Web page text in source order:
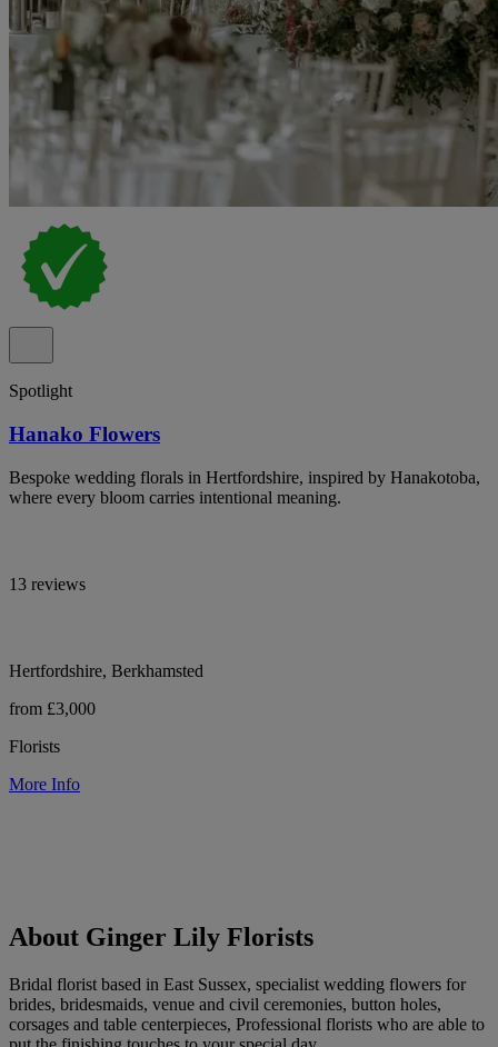
Spotlight
Hanako Flowers
Bespoke wedding florals in Hertfordshire, inspired by Hanakotoba,
where every bloom carries intentional meaning.
13 reviews
Hertfordshire, Berkhamsted
from £3,000
Florists
More Info
About Ginger Lily Florists
Bridal florist based in East Sussex, specialist wedding flowers for
brides, bridesmaids, venue and civil ceremonies, button holes,
corsages and table centerpieces, Professional florists who are able to